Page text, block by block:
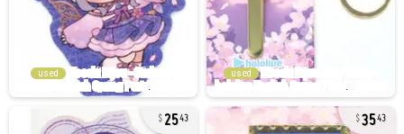
used used
2543 3543